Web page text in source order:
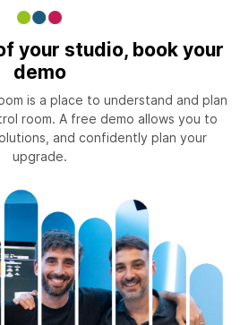
your studio, book your
demo
is a place to understand and plan
room. A free demo allows you to
and confidently plan your
upgrade.